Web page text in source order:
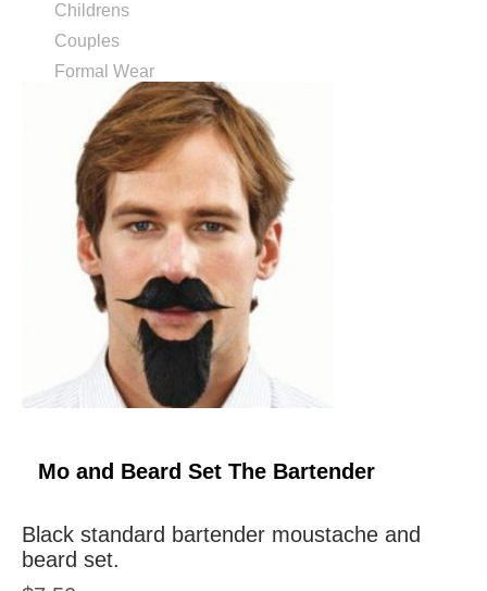
Childrens
Couples
Formal Wear
Mo and Beard Set The Bartender
Black standard bartender moustache and
beard set.